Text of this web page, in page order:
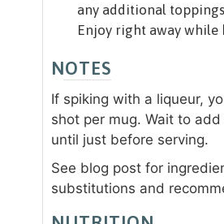
any additional
Enjoy right away while
NOTES
If spiking with a liqueur,
shot per mug. Wait to
until just before serving.
See blog post for
substitutions and